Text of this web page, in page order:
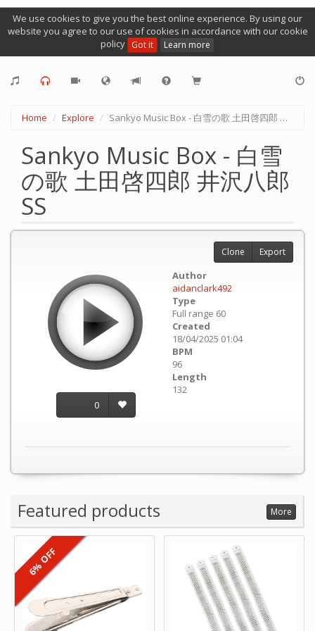
We use cookies to give you the best online experience. By using our
website you agree to our use of cookies in accordance with our cookie
policy Got it Learn more
Home Explore Sankyo Music Box - 白雪の歌 土田啓四郎 井沢八郎 SS
Sankyo Music Box - 白雪
の歌 土田啓四郎 井沢八郎
SS
0
Author
aidanclark492
Type
Full range 60
Created
18/04/2025 01:04
BPM
96
Length
132
Clone Export
Featured products More
6% OFF